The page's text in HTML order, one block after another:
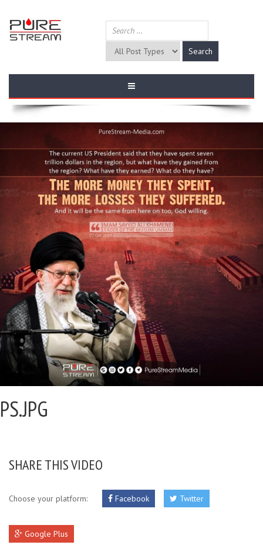
PS.JPG
SHARE THIS VIDEO
Choose your platform: Facebook Twitter
Google Plus